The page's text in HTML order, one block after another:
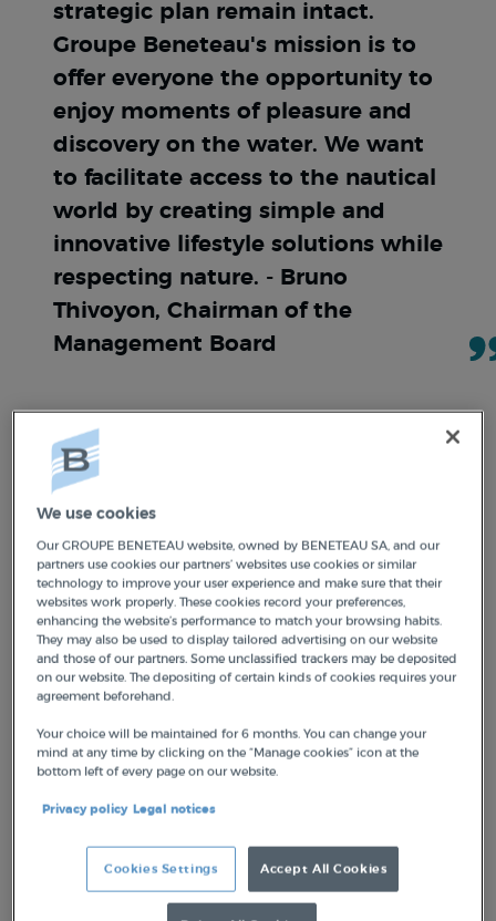
strategic plan remain intact.
Groupe Beneteau's mission is to
offer everyone the opportunity to
enjoy moments of pleasure and
discovery on the water. We want
to facilitate access to the nautical
world by creating simple and
innovative lifestyle solutions while
respecting nature. - Bruno
Thivoyon, Chairman of the
Management Board
NEUF MARQUES MONDIALES
The Groupe Beneteau Brand House is based
on a tight portfolio of nine brands on which
investments will be concentrated. It includes
four global leaders—Beneteau, Jeanneau,
Prestige, and Lagoon—and five high-potential
brands: Four Winns, Wellcraft, Scarab,
Delphia, and Excess
By 2026, Groupe Beneteau will continue to
address the same number of market
segments in three strategic markets—
dayboating, motor yachting, and monohull
and multihull sailing—with nine
We use cookies
Our GROUPE BENETEAU website, owned by BENETEAU SA, and our
partners use cookies our partners’ websites use cookies or similar
technology to improve your user experience and make sure that their
websites work properly. These cookies record your preferences,
enhancing the website’s performance to match your browsing habits.
They may also be used to display tailored advertising on our website
and those of our partners. Some unclassified trackers may be deposited
on our website. The depositing of certain kinds of cookies requires your
agreement beforehand.
Your choice will be maintained for 6 months. You can change your
mind at any time by clicking on the “Manage cookies” icon at the
bottom left of every page on our website.
Privacy policy Legal notices
Cookies Settings Accept All Cookies